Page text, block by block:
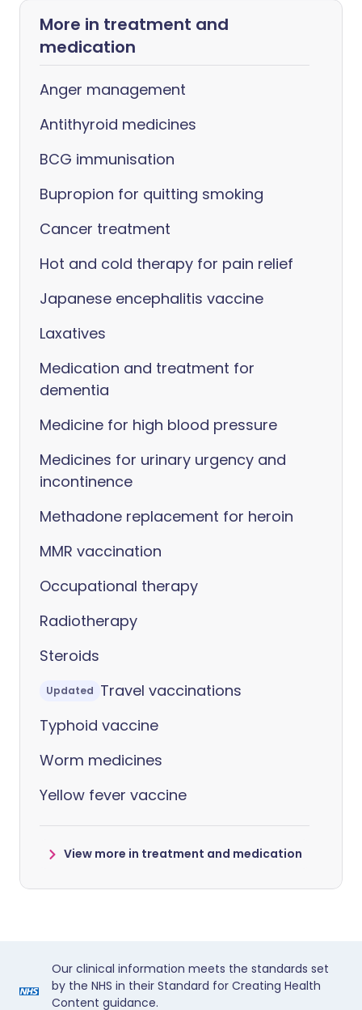
More in treatment and
medication
Anger management
Antithyroid medicines
BCG immunisation
Bupropion for quitting smoking
Cancer treatment
Hot and cold therapy for pain relief
Japanese encephalitis vaccine
Laxatives
Medication and treatment for
dementia
Medicine for high blood pressure
Medicines for urinary urgency and
incontinence
Methadone replacement for heroin
MMR vaccination
Occupational therapy
Radiotherapy
Steroids
Updated Travel vaccinations
Typhoid vaccine
Worm medicines
Yellow fever vaccine
View more in treatment and medication
Our clinical information meets the standards set
by the NHS in their Standard for Creating Health
Content guidance.